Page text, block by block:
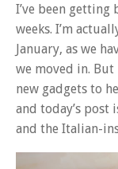
I’ve been getting
weeks. I’m
January, as we
we moved in. But
new gadgets to
and today’s
and the Italian-